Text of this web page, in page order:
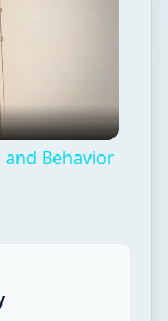
Behavior